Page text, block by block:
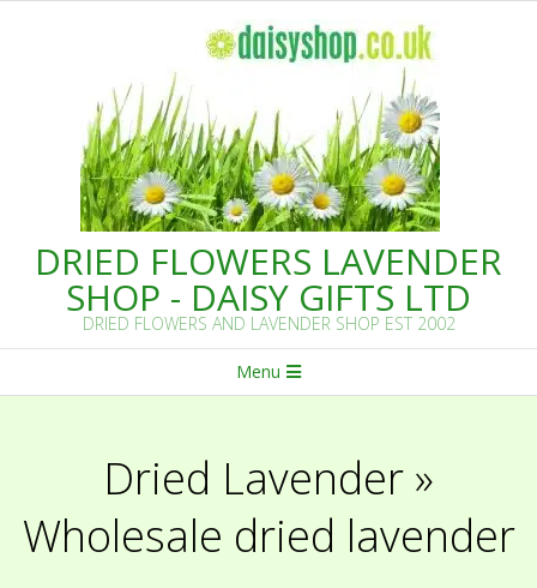
DRIED FLOWERS LAVENDER
SHOP - DAISY GIFTS LTD
DRIED FLOWERS AND LAVENDER SHOP EST 2002
Navigation
Menu
Dried Lavender »
Wholesale dried lavender